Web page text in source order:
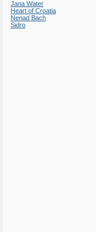
Jana Water
Heart of Croatia
Nenad Bach
Sidro